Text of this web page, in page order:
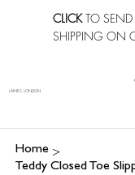
CLICKTO SEND
SHIPPING ON
LAINES LONDON
Home >
Teddy Closed Toe